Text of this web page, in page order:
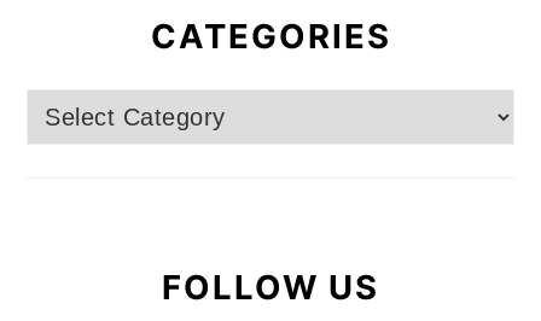
CATEGORIES
Categories
FOLLOW US